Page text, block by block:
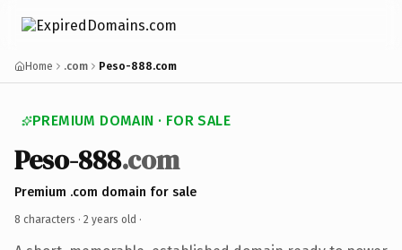
Home .com Peso-888.com
PREMIUM DOMAIN · FOR SALE
Peso-888.com
Premium .com domain for sale
8 characters · 2 years old ·